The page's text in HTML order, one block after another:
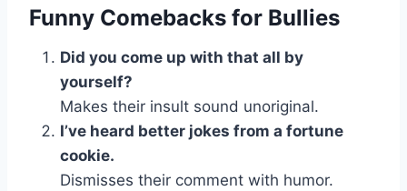
Funny Comebacks for Bullies
Did you come up with that all by
yourself?
Makes their insult sound unoriginal.
I’ve heard better jokes from a fortune
cookie.
Dismisses their comment with humor.